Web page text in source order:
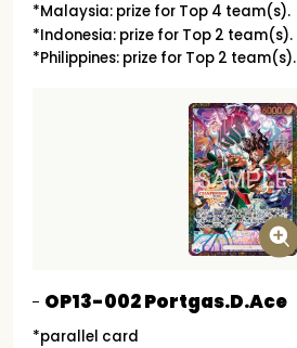
*Malaysia: prize for Top 4 team(s).
*Indonesia: prize for Top 2 team(s).
*Philippines: prize for Top 2 team(s).
OP13-002 Portgas.D.Ace
*parallel card